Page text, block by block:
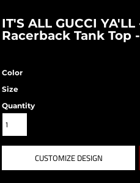
IT'S ALL GUCCI
Racerback Tank Top
Color
Size
Quantity
CUSTOMIZE DESIGN